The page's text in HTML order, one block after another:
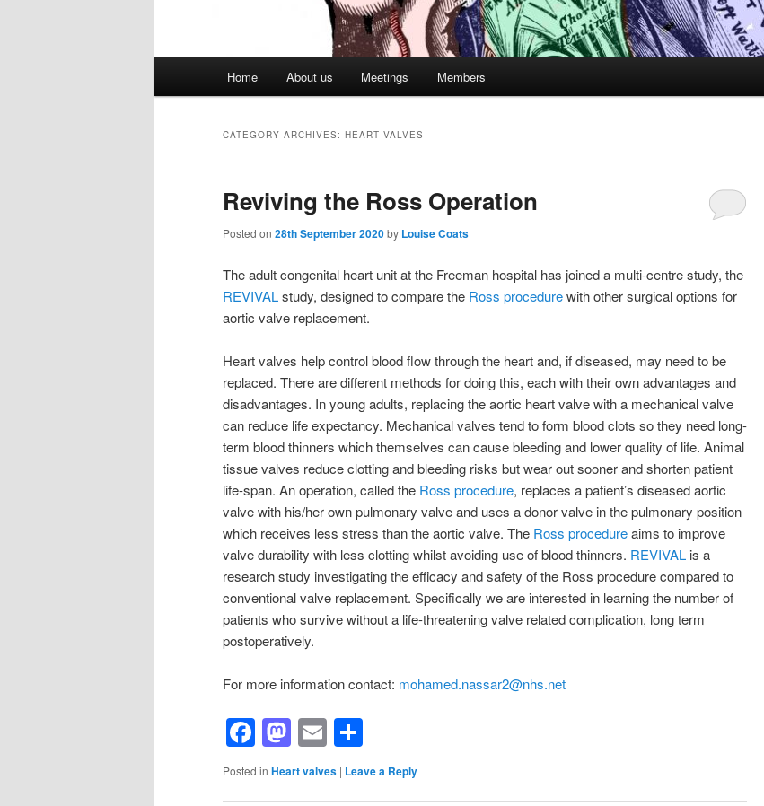
Home About us Meetings Members
CATEGORY ARCHIVES: HEART VALVES
Reviving the Ross Operation
Posted on 28th September 2020by Louise Coats
The adult congenital heart unit at the Freeman hospital has joined a multi-centre study, the
REVIVALstudy, designed to compare the Ross procedurewith other surgical options for
aortic valve replacement.
Heart valves help control blood flow through the heart and, if diseased, may need to be
replaced. There are different methods for doing this, each with their own advantages and
disadvantages. In young adults, replacing the aortic heart valve with a mechanical valve
can reduce life expectancy. Mechanical valves tend to form blood clots so they need long-
term blood thinners which themselves can cause bleeding and lower quality of life. Animal
tissue valves reduce clotting and bleeding risks but wear out sooner and shorten patient
life-span. An operation, called the Ross procedure, replaces a patient’s diseased aortic
valve with his/her own pulmonary valve and uses a donor valve in the pulmonary position
which receives less stress than the aortic valve. The Ross procedureaims to improve
valve durability with less clotting whilst avoiding use of blood thinners. REVIVAL is a
research study investigating the efficacy and safety of the Ross procedure compared to
conventional valve replacement. Specifically we are interested in learning the number of
patients who survive without a life-threatening valve related complication, long term
postoperatively.
For more information contact: mohamed.nassar2@nhs.net
Facebook
Mastodon
Email
Posted in Heart valves | Leave a Reply